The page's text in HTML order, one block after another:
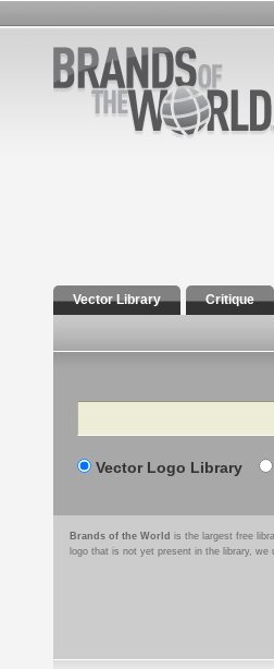
Vector Library Critique
Search
Vector Logo Library
Brands of the World is the largest free
logo that is not yet present in the library,